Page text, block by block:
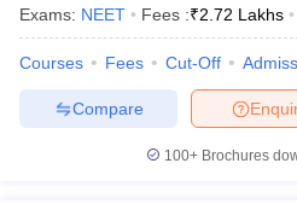
Exams: NEET Fees :₹2.72 Lakhs
Courses Fees Cut-Off
Compare
100+ Brochures